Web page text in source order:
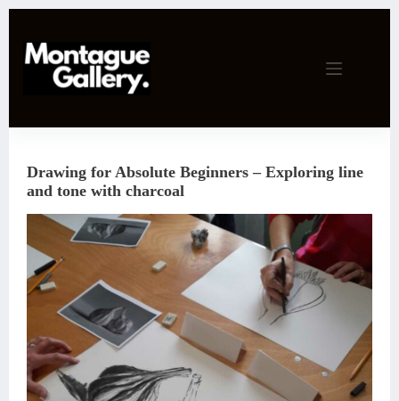
content
Drawing for Absolute Beginners – Exploring line
and tone with charcoal